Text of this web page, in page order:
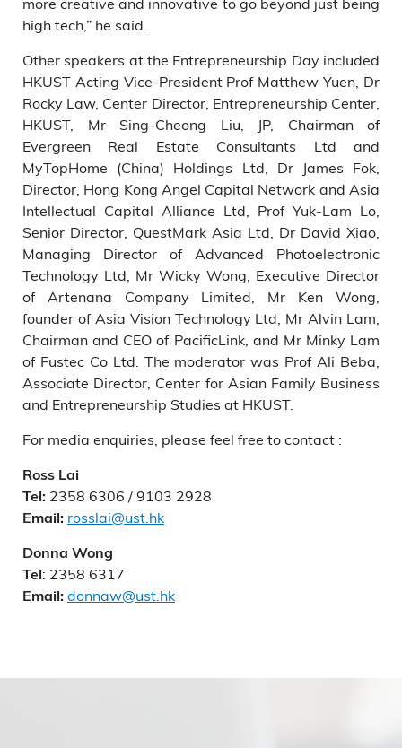
high tech,” he said.
Other speakers at the Entrepreneurship Day included
HKUST Acting Vice-President Prof Matthew Yuen, Dr
Rocky Law, Center Director, Entrepreneurship Center,
HKUST, Mr Sing-Cheong Liu, JP, Chairman of
Evergreen Real Estate Consultants Ltd and
MyTopHome (China) Holdings Ltd, Dr James Fok,
Director, Hong Kong Angel Capital Network and Asia
Intellectual Capital Alliance Ltd, Prof Yuk-Lam Lo,
Senior Director, QuestMark Asia Ltd, Dr David Xiao,
Managing Director of Advanced Photoelectronic
Technology Ltd, Mr Wicky Wong, Executive Director
of Artenana Company Limited, Mr Ken Wong,
founder of Asia Vision Technology Ltd, Mr Alvin Lam,
Chairman and CEO of PacificLink, and Mr Minky Lam
of Fustec Co Ltd. The moderator was Prof Ali Beba,
Associate Director, Center for Asian Family Business
and Entrepreneurship Studies at HKUST.
For media enquiries, please feel free to contact :
Ross Lai
Tel: 2358 6306 / 9103 2928
Email: rosslai@ust.hk
Donna Wong
Tel: 2358 6317
Email: donnaw@ust.hk